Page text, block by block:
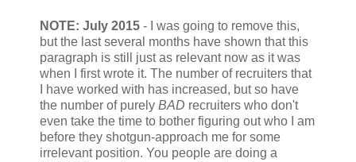
NOTE: July 2015 - I was going to remove this,
but the last several months have shown that this
paragraph is still just as relevant now as it was
when I first wrote it. The number of recruiters that
I have worked with has increased, but so have
the number of purely BAD recruiters who don't
even take the time to bother figuring out who I am
before they shotgun-approach me for some
irrelevant position. You people are doing a